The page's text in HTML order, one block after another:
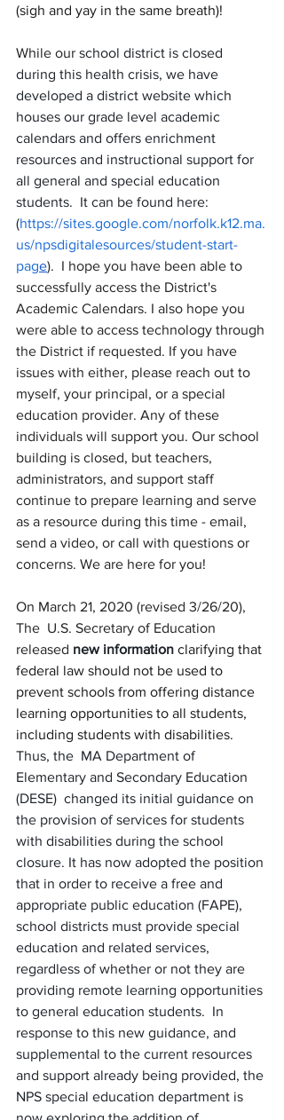
(sigh and yay in the same breath)!
While our school district is closed
during this health crisis, we have
developed a district website which
houses our grade level academic
calendars and offers enrichment
resources and instructional support for
all general and special education
students.  It can be found here:
(https://sites.google.com/norfolk.k12.ma.
us/npsdigitalesources/student-start-
page).  I hope you have been able to
successfully access the District's
Academic Calendars. I also hope you
were able to access technology through
the District if requested. If you have
issues with either, please reach out to
myself, your principal, or a special
education provider. Any of these
individuals will support you. Our school
building is closed, but teachers,
administrators, and support staff
continue to prepare learning and serve
as a resource during this time - email,
send a video, or call with questions or
concerns. We are here for you!
On March 21, 2020 (revised 3/26/20),
The  U.S. Secretary of Education
released new information clarifying that
federal law should not be used to
prevent schools from offering distance
learning opportunities to all students,
including students with disabilities.
Thus, the  MA Department of
Elementary and Secondary Education
(DESE)  changed its initial guidance on
the provision of services for students
with disabilities during the school
closure. It has now adopted the position
that in order to receive a free and
appropriate public education (FAPE),
school districts must provide special
education and related services,
regardless of whether or not they are
providing remote learning opportunities
to general education students.  In
response to this new guidance, and
supplemental to the current resources
and support already being provided, the
NPS special education department is